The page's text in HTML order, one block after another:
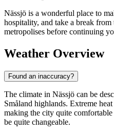
Nässjö is a wonderful place to
hospitality, and take a break
metropolises before continuing
Weather Overview
Found an inaccuracy?
The climate in Nässjö can be
Småland highlands. Extreme
making the city quite
be quite changeable.